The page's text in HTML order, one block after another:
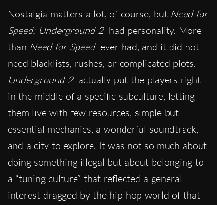
Nostalgia matters a lot, of course, but Need for
Speed: Underground 2 had personality. More
than Need for Speed ever had, and it did not
need blacklists, rushes, or complicated plots.
Underground 2 actually put the players right
in the middle of a specific subculture, letting
them live with few resources, simple but
essential mechanics, a wonderful soundtrack,
and a city to explore. It was not so much about
doing something illegal but about belonging to
a “tuning culture” that reflected a general
interest dragged by the hip-hop world of that